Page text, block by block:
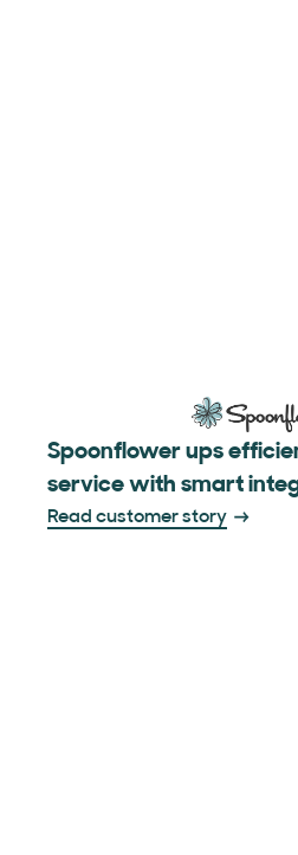
Spoonflower ups
service with smart
Read customer story